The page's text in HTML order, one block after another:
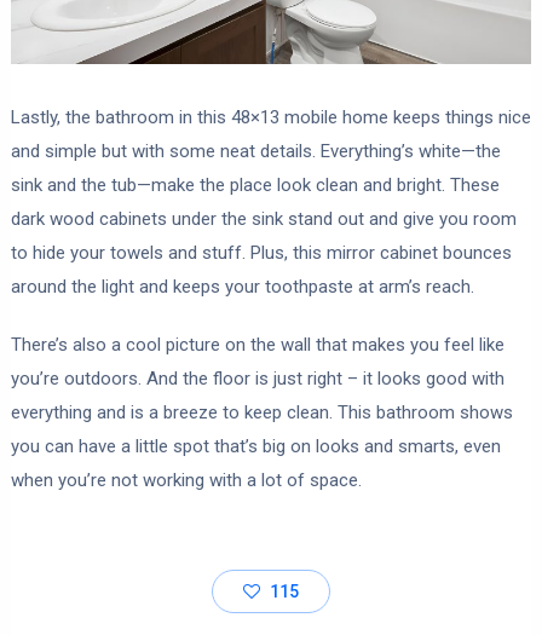
Lastly, the bathroom in this 48×13 mobile home keeps things nice
and simple but with some neat details. Everything’s white—the
sink and the tub—make the place look clean and bright. These
dark wood cabinets under the sink stand out and give you room
to hide your towels and stuff. Plus, this mirror cabinet bounces
around the light and keeps your toothpaste at arm’s reach.
There’s also a cool picture on the wall that makes you feel like
you’re outdoors. And the floor is just right – it looks good with
everything and is a breeze to keep clean. This bathroom shows
you can have a little spot that’s big on looks and smarts, even
when you’re not working with a lot of space.
115